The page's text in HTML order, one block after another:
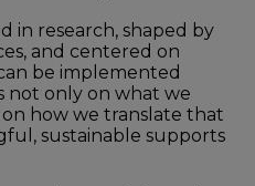
in research, shaped by
and centered on
be implemented
not only on what we
how we translate that
sustainable supports